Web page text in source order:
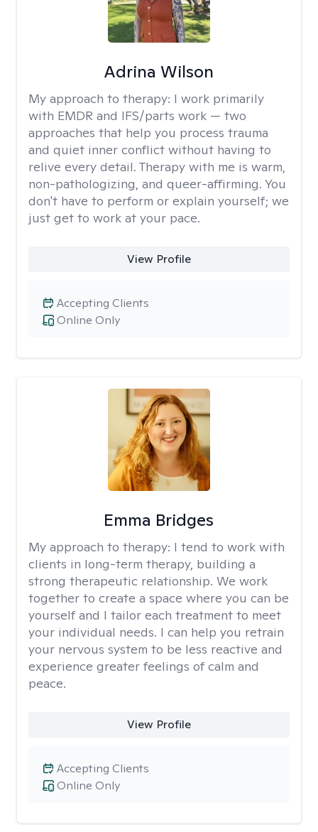
Adrina Wilson
My approach to therapy: I work primarily
with EMDR and IFS/parts work — two
approaches that help you process trauma
and quiet inner conflict without having to
relive every detail. Therapy with me is warm,
non-pathologizing, and queer-affirming. You
don't have to perform or explain yourself; we
just get to work at your pace.
View Profile
Online Only
Accepting Clients
Emma Bridges
My approach to therapy: I tend to work with
clients in long-term therapy, building a
strong therapeutic relationship. We work
together to create a space where you can be
yourself and I tailor each treatment to meet
your individual needs. I can help you retrain
your nervous system to be less reactive and
experience greater feelings of calm and
peace.
View Profile
Online Only
Accepting Clients